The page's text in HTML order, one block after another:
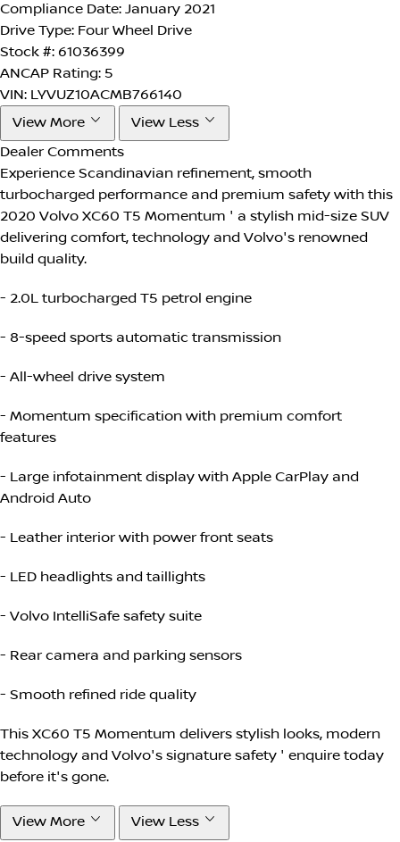
Compliance Date: January 2021
Drive Type: Four Wheel Drive
Stock #: 61036399
ANCAP Rating: 5
VIN: LYVUZ10ACMB766140
View More
View Less
Dealer Comments
Experience Scandinavian refinement, smooth
turbocharged performance and premium safety with this
2020 Volvo XC60 T5 Momentum ' a stylish mid-size SUV
delivering comfort, technology and Volvo's renowned
build quality.
- 2.0L turbocharged T5 petrol engine
- 8-speed sports automatic transmission
- All-wheel drive system
- Momentum specification with premium comfort
features
- Large infotainment display with Apple CarPlay and
Android Auto
- Leather interior with power front seats
- LED headlights and taillights
- Volvo IntelliSafe safety suite
- Rear camera and parking sensors
- Smooth refined ride quality
This XC60 T5 Momentum delivers stylish looks, modern
technology and Volvo's signature safety ' enquire today
before it's gone.
View More
View Less